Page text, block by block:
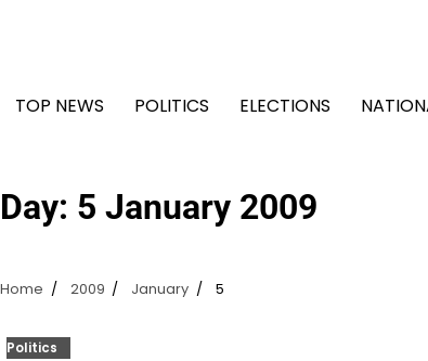
TOP NEWS
POLITICS ELECTIONS
Day: 5 January 2009
Home 2009 January 5
Politics